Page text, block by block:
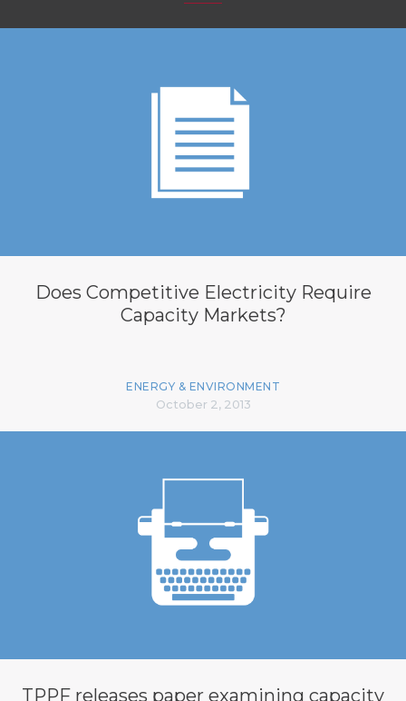
Does Competitive Electricity Require
Capacity Markets?
ENERGY & ENVIRONMENT
October 2, 2013
TPPF releases paper examining capacity